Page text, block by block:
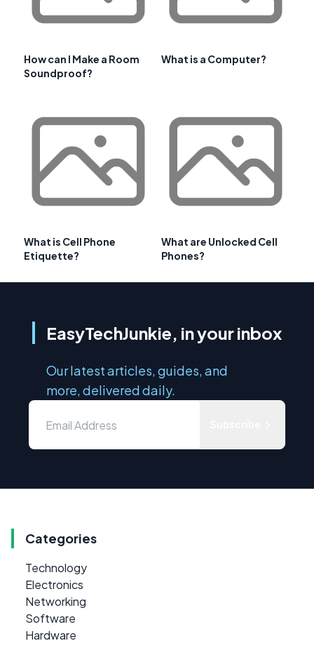
How can I Make a Room
Soundproof?
What is a Computer?
What is Cell Phone
Etiquette?
What are Unlocked Cell
Phones?
EasyTechJunkie, in your inbox
Our latest articles, guides, and
more, delivered daily.
Categories
Technology
Electronics
Networking
Software
Hardware